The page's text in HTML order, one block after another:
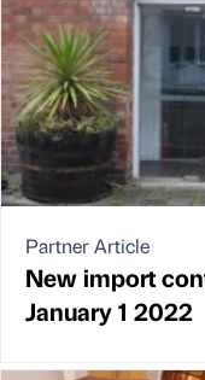
Partner Article
New import
January 1 2022